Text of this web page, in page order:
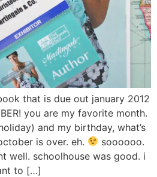
that is due out january 2012
you are my favorite month.
and my birthday, what’s
is over. eh.
soooooo.
well. schoolhouse was good. i
to […]